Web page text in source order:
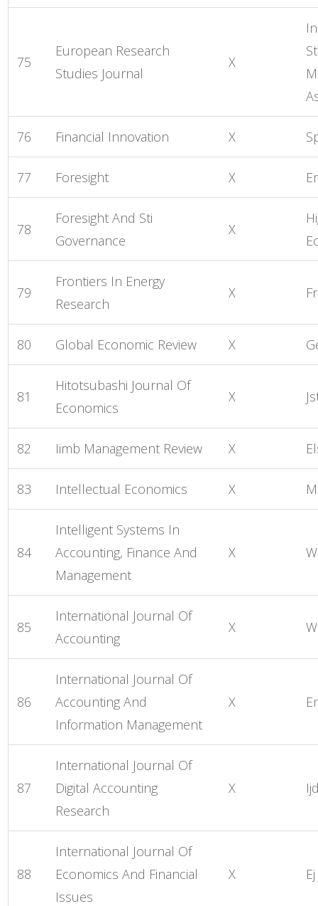
75
European Research
Studies Journal
X
76 Financial Innovation X
77 Foresight X
78
Foresight And Sti
Governance
X
79
Frontiers In Energy
Research
X
80 Global Economic Review X
81
Hitotsubashi Journal Of
Economics
X
82 Iimb Management Review X
83 Intellectual Economics X
84
Intelligent Systems In
Accounting, Finance And
Management
X
85
International Journal Of
Accounting
X
86
International Journal Of
Accounting And
Information Management
X
87
International Journal Of
Digital Accounting
Research
X
88
International Journal Of
Economics And Financial
Issues
X